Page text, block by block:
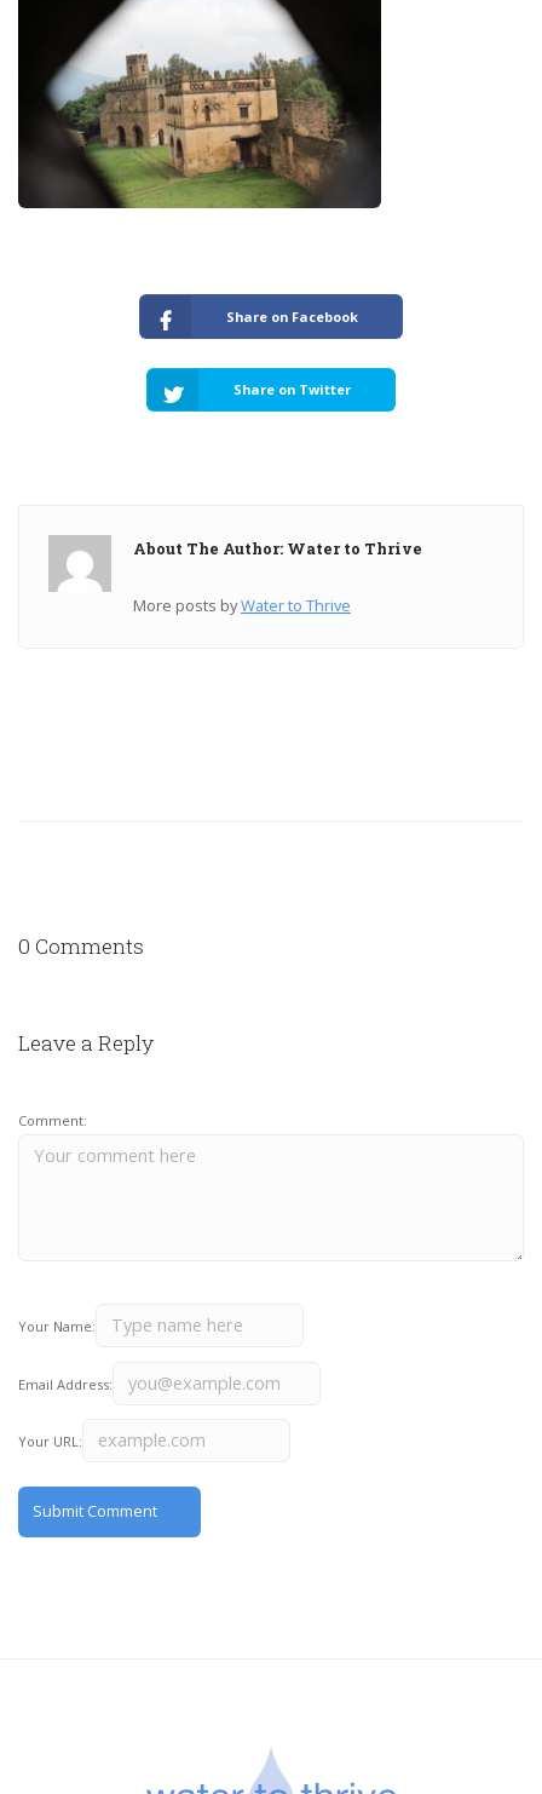
Share on Facebook
Share on Twitter
About The Author: Water to Thrive
More posts byWater to Thrive
0 Comments
Leave a Reply
Comment:
Your Name:
Email Address:
Your URL: